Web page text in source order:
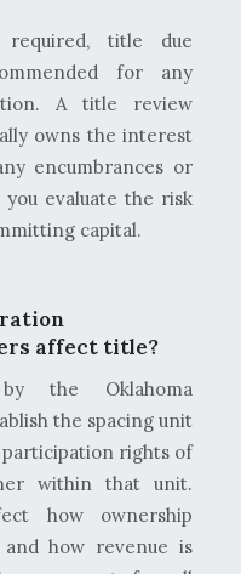
title due
for any
A title review
owns the interest
encumbrances or
evaluate the risk
capital.
affect title?
the Oklahoma
the spacing unit
rights of
within that unit.
how ownership
and how revenue is